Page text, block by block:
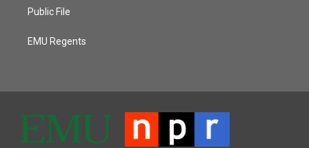
Public File
EMU Regents